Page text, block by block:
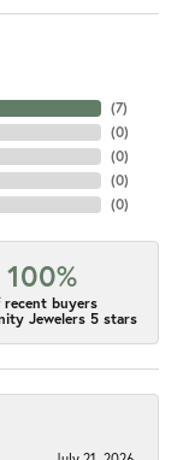
(7)
(0)
(0)
(0)
(0)
100%
recent buyers
Jewelers 5 stars